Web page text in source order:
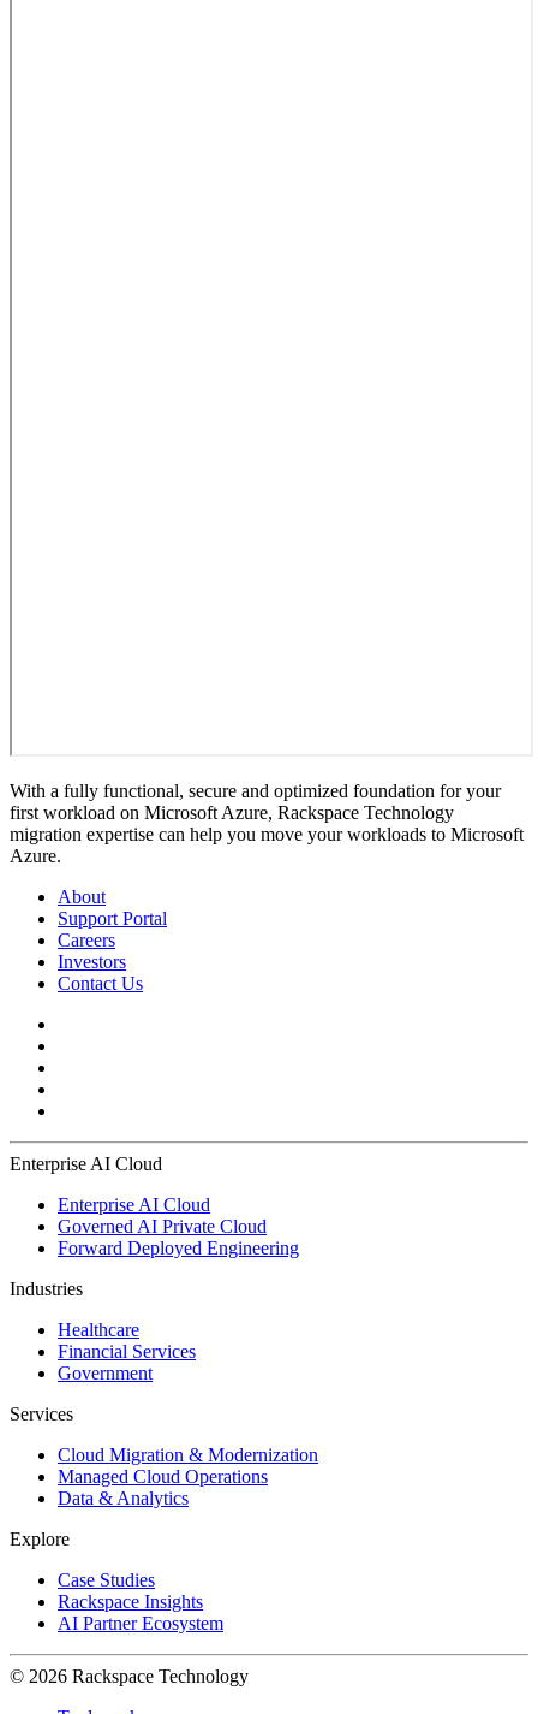
With a fully functional, secure and optimized foundation for your
first workload on Microsoft Azure, Rackspace Technology
migration expertise can help you move your workloads to Microsoft
Azure.
About
Support Portal
Careers
Investors
Contact Us
Enterprise AI Cloud
Enterprise AI Cloud
Governed AI Private Cloud
Forward Deployed Engineering
Industries
Healthcare
Financial Services
Government
Services
Cloud Migration & Modernization
Managed Cloud Operations
Data & Analytics
Explore
Case Studies
Rackspace Insights
AI Partner Ecosystem
© 2026 Rackspace Technology